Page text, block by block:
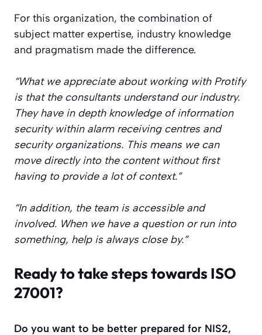
For this organization, the combination of
subject matter expertise, industry knowledge
and pragmatism made the difference.
“What we appreciate about working with Protify
is that the consultants understand our industry.
They have in depth knowledge of information
security within alarm receiving centres and
security organizations. This means we can
move directly into the content without first
having to provide a lot of context.”
“In addition, the team is accessible and
involved. When we have a question or run into
something, help is always close by.”
Ready to take steps towards ISO
27001?
Do you want to be better prepared for NIS2,